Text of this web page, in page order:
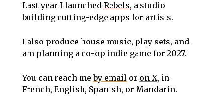
Last year I launched Rebels, a studio
building cutting-edge apps for artists.
I also produce house music, play sets, and
am planning a co-op indie game for 2027.
You can reach meby emailor on X, in
French, English, Spanish, or Mandarin.